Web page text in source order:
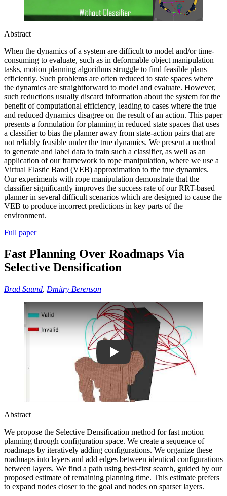
Abstract
When the dynamics of a system are difficult to model and/or time-
consuming to evaluate, such as in deformable object manipulation
tasks, motion planning algorithms struggle to find feasible plans
efficiently. Such problems are often reduced to state spaces where
the dynamics are straightforward to model and evaluate. However,
such reductions usually discard information about the system for the
benefit of computational efficiency, leading to cases where the true
and reduced dynamics disagree on the result of an action. This paper
presents a formulation for planning in reduced state spaces that uses
a classifier to bias the planner away from state-action pairs that are
not reliably feasible under the true dynamics. We present a method
to generate and label data to train such a classifier, as well as an
application of our framework to rope manipulation, where we use a
Virtual Elastic Band (VEB) approximation to the true dynamics.
Our experiments with rope manipulation demonstrate that the
classifier significantly improves the success rate of our RRT-based
planner in several difficult scenarios which are designed to cause the
VEB to produce incorrect predictions in key parts of the
environment.
Full paper
Fast Planning Over Roadmaps Via
Selective Densification
Brad Saund Dmitry Berenson
Play
Abstract
We propose the Selective Densification method for fast motion
planning through configuration space. We create a sequence of
roadmaps by iteratively adding configurations. We organize these
roadmaps into layers and add edges between identical configurations
between layers. We find a path using best-first search, guided by our
proposed estimate of remaining planning time. This estimate prefers
to expand nodes closer to the goal and nodes on sparser layers.